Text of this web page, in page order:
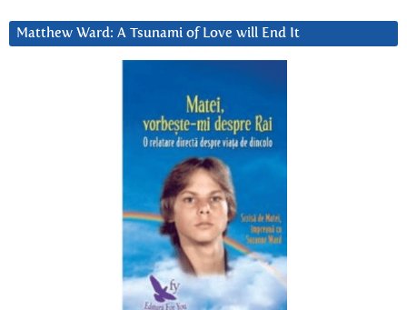
Matthew Ward: A Tsunami of Love will End It